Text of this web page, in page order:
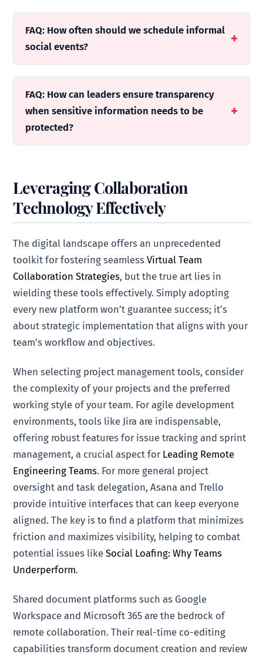
FAQ: How often should we schedule informal
social events?
FAQ: How can leaders ensure transparency
when sensitive information needs to be
protected?
Leveraging Collaboration
Technology Effectively
The digital landscape offers an unprecedented
toolkit for fostering seamlessVirtual Team
Collaboration Strategies, but the true art lies in
wielding these tools effectively. Simply adopting
every new platform won’t guarantee success; it’s
about strategic implementation that aligns with your
team’s workflow and objectives.
When selecting project management tools, consider
the complexity of your projects and the preferred
working style of your team. For agile development
environments, tools like Jira are indispensable,
offering robust features for issue tracking and sprint
management, a crucial aspect for Leading Remote
Engineering Teams. For more general project
oversight and task delegation, Asana and Trello
provide intuitive interfaces that can keep everyone
aligned. The key is to find a platform that minimizes
friction and maximizes visibility, helping to combat
potential issues likeSocial Loafing: Why Teams
Underperform.
Shared document platforms such as Google
Workspace and Microsoft 365 are the bedrock of
remote collaboration. Their real-time co-editing
capabilities transform document creation and review